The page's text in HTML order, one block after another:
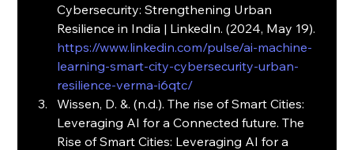
Cybersecurity: Strengthening Urban
Resilience in India | LinkedIn. (2024, May 19).
https://www.linkedin.com/pulse/ai-machine-
learning-smart-city-cybersecurity-urban-
resilience-verma-i6qtc/
Wissen, D. &. (n.d.). The rise of Smart Cities:
Leveraging AI for a Connected future. The
Rise of Smart Cities: Leveraging AI for a